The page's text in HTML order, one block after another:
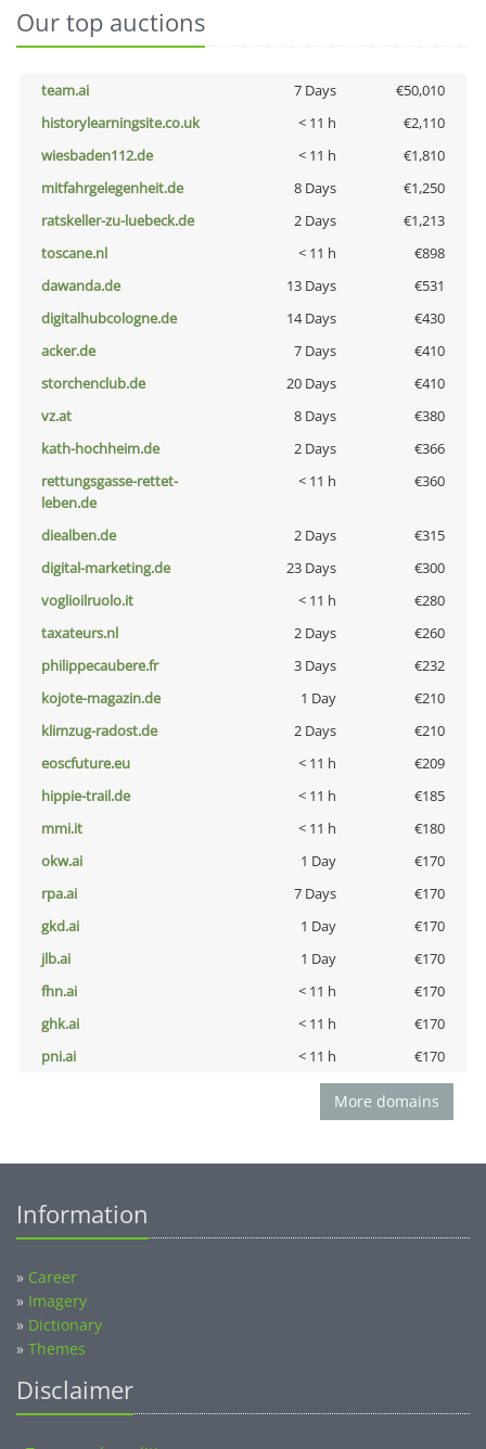
Our top auctions
team.ai 7 Days
€50,010
historylearningsite.co.uk
< 11 h
€2,110
wiesbaden112.de
< 11 h
€1,810
mitfahrgelegenheit.de
8 Days
€1,250
ratskeller-zu-luebeck.de
2 Days
€1,213
toscane.nl
< 11 h
€898
dawanda.de
13 Days
€531
digitalhubcologne.de
14 Days
€430
acker.de
7 Days
€410
storchenclub.de
20 Days
€410
vz.at
8 Days
€380
kath-hochheim.de
2 Days
€366
rettungsgasse-rettet-
leben.de
< 11 h €360
diealben.de 2 Days
€315
digital-marketing.de
23 Days
€300
voglioilruolo.it
< 11 h
€280
taxateurs.nl
2 Days
€260
philippecaubere.fr
3 Days
€232
kojote-magazin.de
1 Day
€210
klimzug-radost.de
2 Days
€210
eoscfuture.eu
< 11 h
€209
hippie-trail.de
< 11 h
€185
mmi.it
< 11 h
€180
okw.ai
1 Day
€170
rpa.ai
7 Days
€170
gkd.ai
1 Day
€170
jlb.ai
1 Day
€170
fhn.ai
< 11 h
€170
ghk.ai
< 11 h
€170
pni.ai
< 11 h €170
More domains
Information
» Career
» Imagery
» Dictionary
» Themes
Disclaimer